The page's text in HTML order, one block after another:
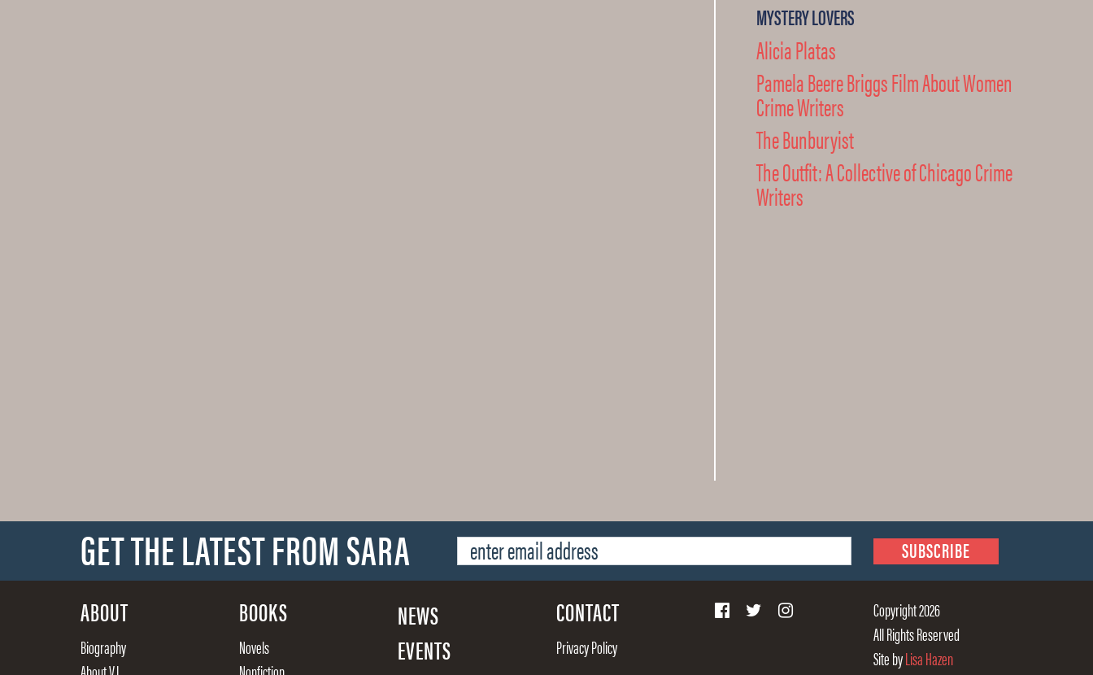
MYSTERY LOVERS
Alicia Platas
Pamela Beere Briggs Film About Women
Crime Writers
The Bunburyist
The Outfit: A Collective of Chicago Crime
Writers
GET THE LATEST FROM SARA
ABOUT
Biography
BOOKS
Novels
NEWS
EVENTS
CONTACT
Privacy Policy
Copyright 2026
All Rights Reserved
Site byLisa Hazen